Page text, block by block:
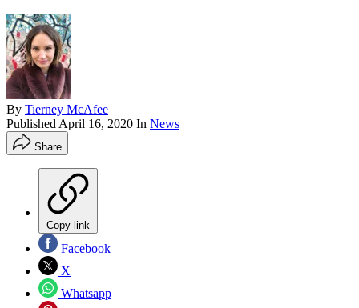
By Tierney McAfee
Published April 16, 2020 In News
Share
Copy link
Facebook
X
Whatsapp